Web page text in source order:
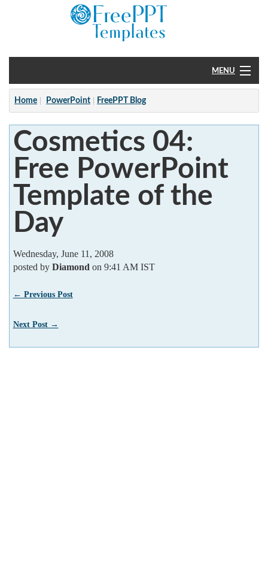
MENU
Home
PowerPoint
?
Home PowerPoint FreePPT Blog
Cosmetics 04:
Free PowerPoint
Template of the
Day
Wednesday, June 11, 2008
posted by Diamond on 9:41 AM IST
← Previous Post
Next Post →